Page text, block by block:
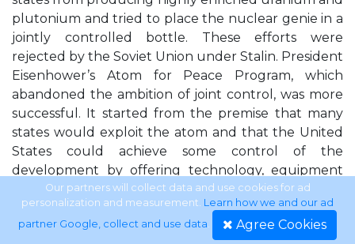
plutonium and tried to place the nuclear genie in a
jointly controlled bottle. These efforts were
rejected by the Soviet Union under Stalin. President
Eisenhower’s Atom for Peace Program, which
abandoned the ambition of joint control, was more
successful. It started from the premise that many
states would exploit the atom and that the United
States could achieve some control of the
development by offering technology, equipment
and material and obtain, in return, commitments to
exclusively peaceful use and verification of what
was transferred. It did not, however, attempt to
Our partners will collect data and use cookies for ad
personalization and measurement. Learn how we and our ad
partner Google, collect and use data. Agree Cookies